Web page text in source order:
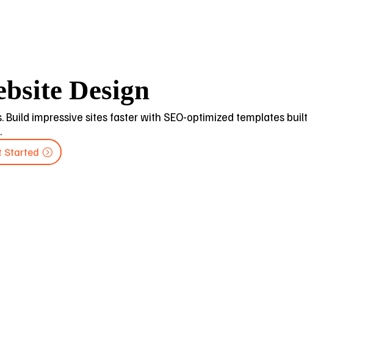
Design
impressive sites faster with SEO-optimized templates built
Started